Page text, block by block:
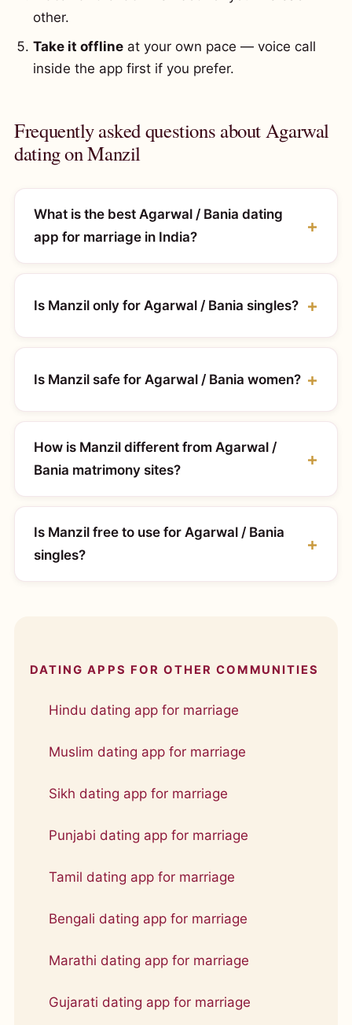
other.
Take it offline at your own pace — voice call
inside the app first if you prefer.
Frequently asked questions about Agarwal
dating on Manzil
What is the best Agarwal / Bania dating
app for marriage in India?
Is Manzil only for Agarwal / Bania singles?
Is Manzil safe for Agarwal / Bania women?
How is Manzil different from Agarwal /
Bania matrimony sites?
Is Manzil free to use for Agarwal / Bania
singles?
DATING APPS FOR OTHER COMMUNITIES
Hindu dating app for marriage
Muslim dating app for marriage
Sikh dating app for marriage
Punjabi dating app for marriage
Tamil dating app for marriage
Bengali dating app for marriage
Marathi dating app for marriage
Gujarati dating app for marriage